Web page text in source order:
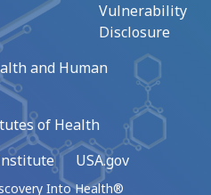
Vulnerability
Disclosure
and Human
of Health
USA.gov
Into Health®